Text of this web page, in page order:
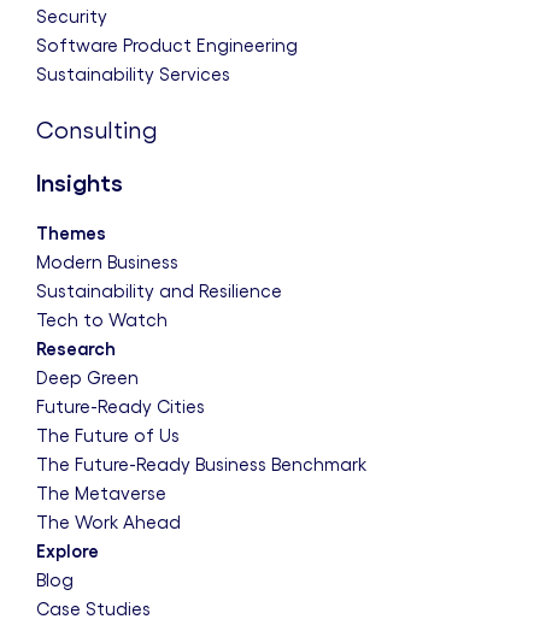
Security
Software Product Engineering
Sustainability Services
Consulting
Insights
Themes
Modern Business
Sustainability and Resilience
Tech to Watch
Research
Deep Green
Future-Ready Cities
The Future of Us
The Future-Ready Business Benchmark
The Metaverse
The Work Ahead
Explore
Blog
Case Studies